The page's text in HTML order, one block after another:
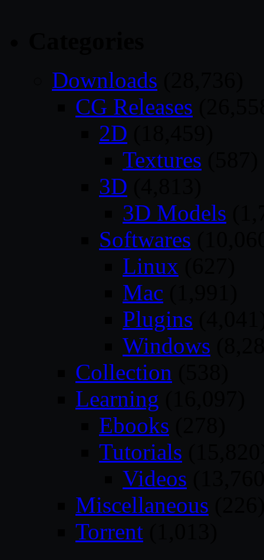
Downloads
CG Releases
2D
Textures
3D
3D Models
Softwares
Linux
Mac
Plugins
Windows
Collection
Learning
Ebooks
Tutorials
Videos
Miscellaneous
Torrent